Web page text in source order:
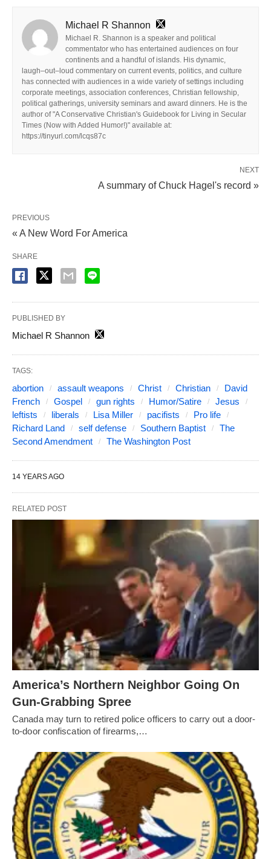
Michael R Shannon
Michael R. Shannon is a speaker and political
commentator who has entertained audiences on four
continents and a handful of islands. His dynamic,
laugh–out–loud commentary on current events, politics, and culture
has connected with audiences in a wide variety of settings including
corporate meetings, association conferences, Christian fellowship,
political gatherings, university seminars and award dinners. He is the
author of "A Conservative Christian's Guidebook for Living in Secular
Times (Now with Added Humor!)" available at:
https://tinyurl.com/lcqs87c
NEXT
A summary of Chuck Hagel's record »
PREVIOUS
« A New Word For America
SHARE
PUBLISHED BY
Michael R Shannon
TAGS:
abortion assault weapons Christ Christian
David
French
Gospel gun rights Humor/Satire
Jesus
leftists
liberals Lisa Miller pacifists
Pro life
Richard Land
self defense Southern Baptist
The
Second Amendment
The Washington Post
14 YEARS AGO
RELATED POST
America’s Northern Neighbor Going On
Gun-Grabbing Spree
Canada may turn to retired police officers to carry out a door-
to-door confiscation of firearms,…